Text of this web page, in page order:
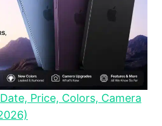
Price, Colors, Camera